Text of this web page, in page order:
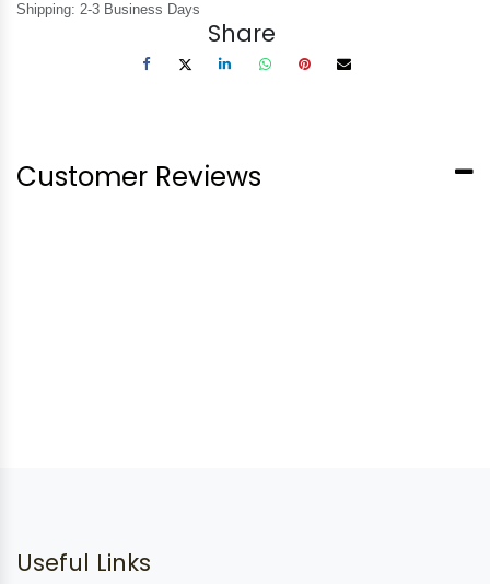
Shipping: 2-3 Business Days
Share
Customer Reviews
Useful Links